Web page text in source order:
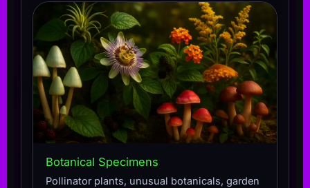
Botanical Specimens
Pollinator plants, unusual botanicals, garden